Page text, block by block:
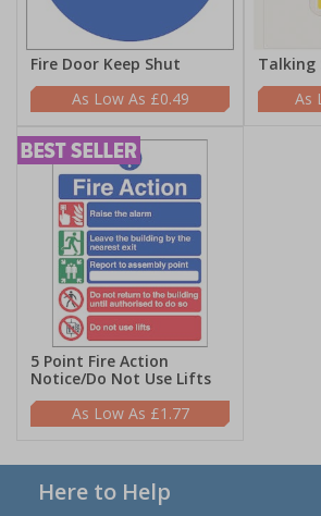
Fire Door Keep Shut
£0.49
Talking
5 Point Fire Action
Notice/Do Not Use Lifts
£1.77
Here to Help